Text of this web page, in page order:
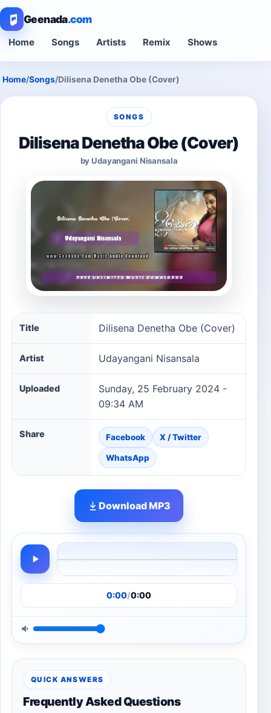
Geenada.com
Home Songs Artists Remix Shows
Home/Songs/Dilisena Denetha Obe (Cover)
SONGS
Dilisena Denetha Obe (Cover)
by Udayangani Nisansala
Dilisena Denetha Obe (Cover) song information
Title Dilisena Denetha Obe (Cover)
Artist Udayangani Nisansala
Uploaded
Sunday, 25 February 2024 -
09:34 AM
Share Facebook X / Twitter
WhatsApp
Download MP3
0:00/0:00
QUICK ANSWERS
Frequently Asked Questions